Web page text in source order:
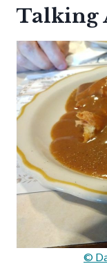
Talking
©